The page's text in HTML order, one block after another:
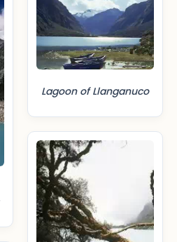
Lagoon of Llanganuco